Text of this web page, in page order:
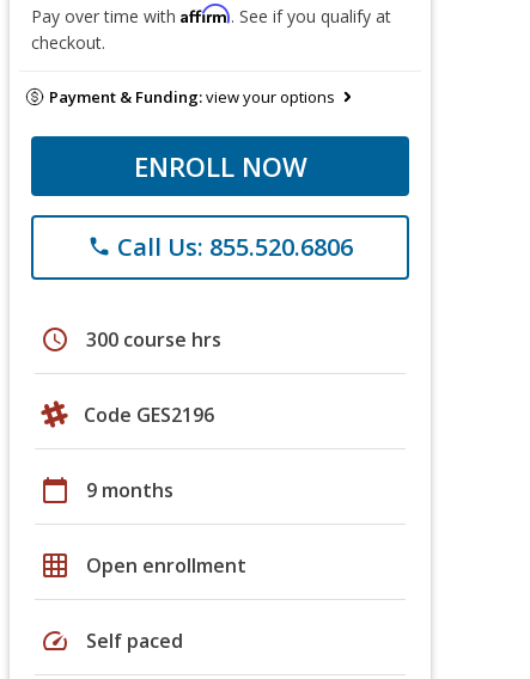
Pay over time with Affirm. See if you qualify at
checkout.
Payment & Funding:view your options
ENROLL NOW
phone Call Us: 855.520.6806
schedule 300 course hrs
Code GES2196
calendar_today 9 months
grid_on Open enrollment
speed Self paced